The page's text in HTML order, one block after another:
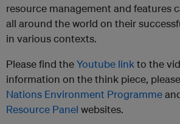
resource management and features
all around the world on their
in various contexts.
Please find theYoutube linkto the
information on the think piece,
Nations Environment Programme
Resource Panel websites.